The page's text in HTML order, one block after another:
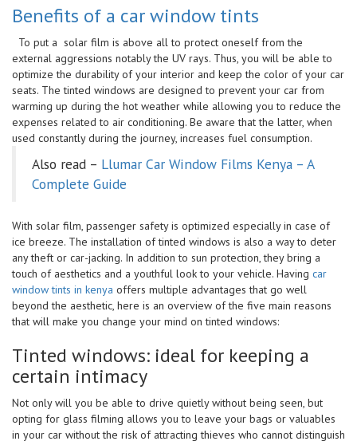
Benefits of a car window tints
To put a solar film is above all to protect oneself from the
external aggressions notably the UV rays. Thus, you will be able to
optimize the durability of your interior and keep the color of your car
seats. The tinted windows are designed to prevent your car from
warming up during the hot weather while allowing you to reduce the
expenses related to air conditioning. Be aware that the latter, when
used constantly during the journey, increases fuel consumption.
Also read – Llumar Car Window Films Kenya – A
Complete Guide
With solar film, passenger safety is optimized especially in case of
ice breeze. The installation of tinted windows is also a way to deter
any theft or car-jacking. In addition to sun protection, they bring a
touch of aesthetics and a youthful look to your vehicle. Having car
window tints in kenya offers multiple advantages that go well
beyond the aesthetic, here is an overview of the five main reasons
that will make you change your mind on tinted windows:
Tinted windows: ideal for keeping a
certain intimacy
Not only will you be able to drive quietly without being seen, but
opting for glass filming allows you to leave your bags or valuables
in your car without the risk of attracting thieves who cannot distinguish